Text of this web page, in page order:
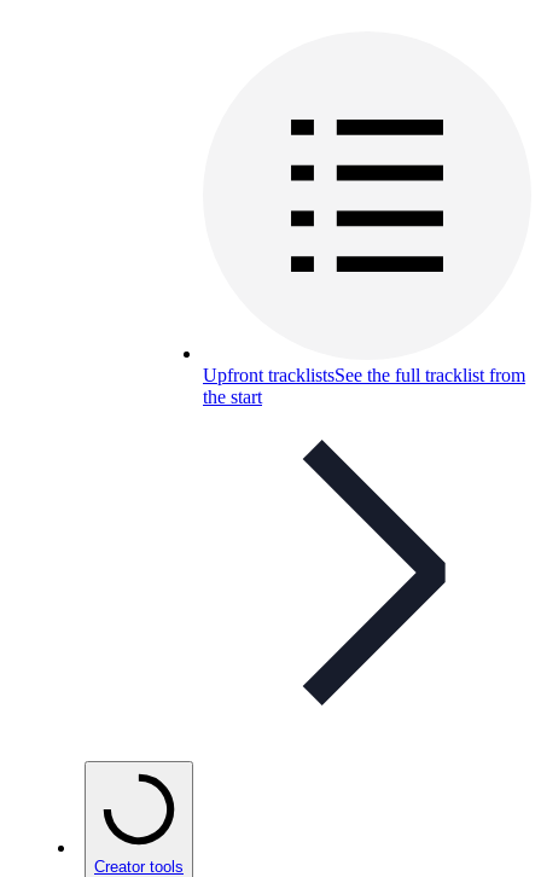
Upfront tracklistsSee the full tracklist from
the start
Creator tools